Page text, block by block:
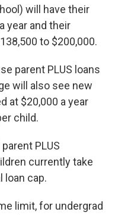
will have their
year and their
to $200,000.
parent PLUS loans
will also see new
at $20,000 a year
child.
PLUS
currently take
loan cap.
limit, for undergrad